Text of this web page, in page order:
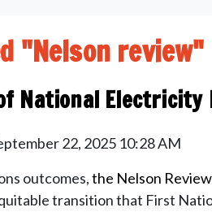
"Nelson review"
National
22, 2025 10:28 AM
outcomes,the Nelson
transition that First